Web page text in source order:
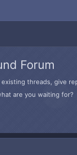
Forum
threads, give
are you waiting for?